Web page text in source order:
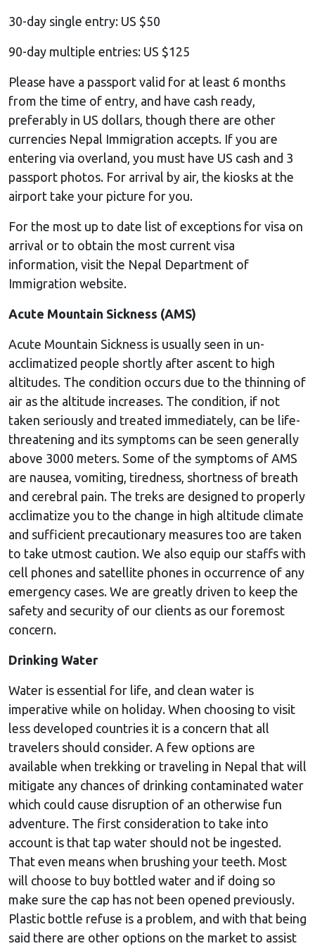
30-day single entry: US $50
90-day multiple entries: US $125
Please have a passport valid for at least 6 months
from the time of entry, and have cash ready,
preferably in US dollars, though there are other
currencies Nepal Immigration accepts. If you are
entering via overland, you must have US cash and 3
passport photos. For arrival by air, the kiosks at the
airport take your picture for you.
For the most up to date list of exceptions for visa on
arrival or to obtain the most current visa
information, visit the Nepal Department of
Immigration website.
Acute Mountain Sickness (AMS)
Acute Mountain Sickness is usually seen in un-
acclimatized people shortly after ascent to high
altitudes. The condition occurs due to the thinning of
air as the altitude increases. The condition, if not
taken seriously and treated immediately, can be life-
threatening and its symptoms can be seen generally
above 3000 meters. Some of the symptoms of AMS
are nausea, vomiting, tiredness, shortness of breath
and cerebral pain. The treks are designed to properly
acclimatize you to the change in high altitude climate
and sufficient precautionary measures too are taken
to take utmost caution. We also equip our staffs with
cell phones and satellite phones in occurrence of any
emergency cases. We are greatly driven to keep the
safety and security of our clients as our foremost
concern.
Drinking Water
Water is essential for life, and clean water is
imperative while on holiday. When choosing to visit
less developed countries it is a concern that all
travelers should consider. A few options are
available when trekking or traveling in Nepal that will
mitigate any chances of drinking contaminated water
which could cause disruption of an otherwise fun
adventure. The first consideration to take into
account is that tap water should not be ingested.
That even means when brushing your teeth. Most
will choose to buy bottled water and if doing so
make sure the cap has not been opened previously.
Plastic bottle refuse is a problem, and with that being
said there are other options on the market to assist